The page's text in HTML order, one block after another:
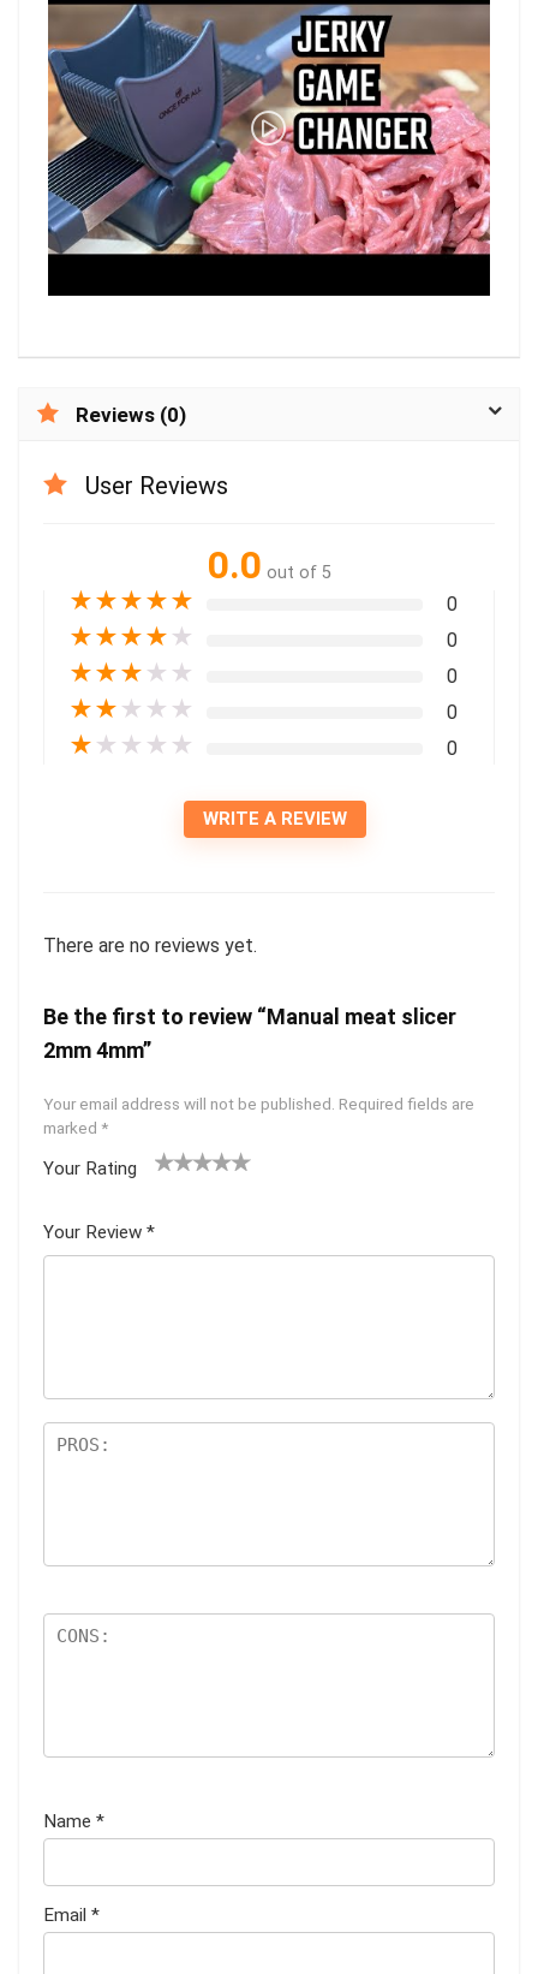
Reviews (0)
User Reviews
0.0 out of 5
★★★★★ 0
★★★★ ★ 0
★★★ ★ ★ 0
★★ ★ ★ ★ 0
★ ★ ★ ★ ★ 0
WRITE A REVIEW
There are no reviews yet.
Be the first to review “Manual meat slicer
2mm 4mm”
Your email address will not be published. Required fields are
marked *
Your Rating
Your Review *
Name *
Email *